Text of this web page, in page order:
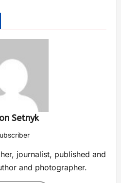
Setnyk
journalist, published and
and photographer.